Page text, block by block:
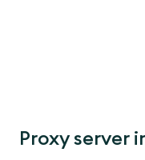
Proxy server